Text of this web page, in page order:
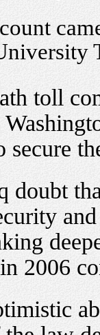
toll
secure
doubt
2006